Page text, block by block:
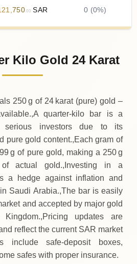
,750.00 SAR 0 (0%)
121,750.00SAR
Kilo Gold 24 Karat
250 g of 24 karat (pure) gold –
quarter‑kilo bar is a
serious investors due to its
pure gold content.,Each gram of
g of pure gold, making a 250 g
actual gold.,Investing in a
a hedge against inflation and
Saudi Arabia.,The bar is easily
and accepted by major gold
updates are
reflect the current SAR market
include safe‑deposit boxes,
safes with proper insurance.